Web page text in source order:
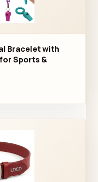
Bracelet with
Sports &